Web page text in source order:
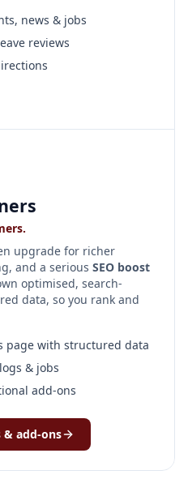
news & jobs
reviews
upgrade for richer
and a serious SEO boost
optimised, search-
data, so you rank and
page with structured data
& jobs
add-ons
& add-ons